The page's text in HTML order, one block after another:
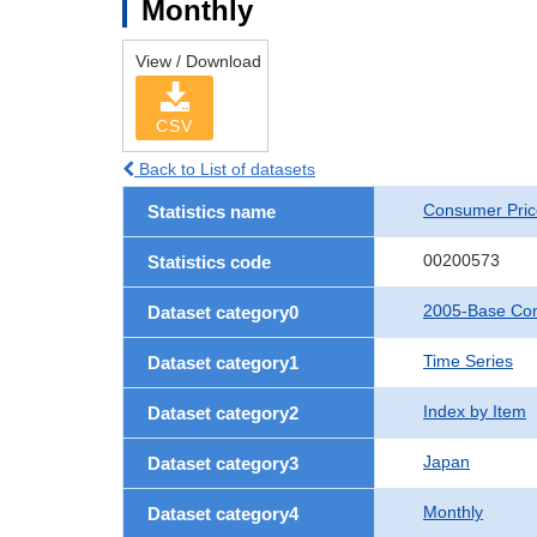
Monthly
View / Download
CSV
Back to List of datasets
Statistics name Consumer
Statistics code 00200573
Dataset category0 2005-Base
Dataset category1 Time Series
Dataset category2 Index by Item
Dataset category3 Japan
Dataset category4 Monthly